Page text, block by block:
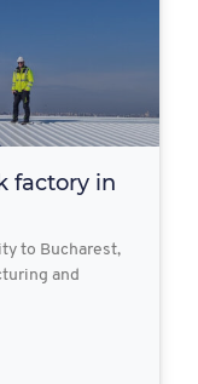
factory in
to Bucharest,
and